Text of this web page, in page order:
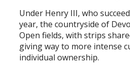
Under Henry III, who
year, the countryside of
Open fields, with strips
giving way to more intense
individual ownership.